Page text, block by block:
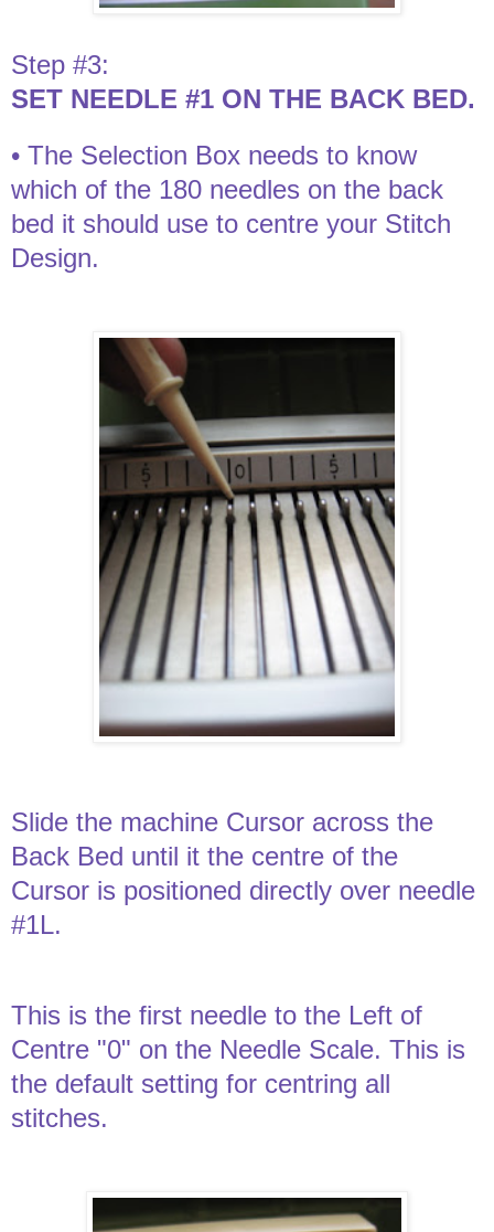
Step #3:
SET NEEDLE #1 ON THE BACK BED.
• The Selection Box needs to know
which of the 180 needles on the back
bed it should use to centre your Stitch
Design.
Slide the machine Cursor across the
Back Bed until it the centre of the
Cursor is positioned directly over needle
#1L.
This is the first needle to the Left of
Centre "0" on the Needle Scale. This is
the default setting for centring all
stitches.